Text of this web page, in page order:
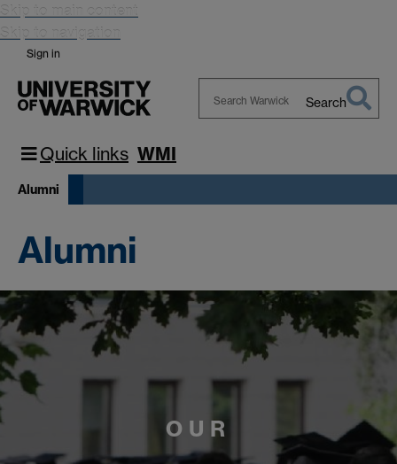
Skip to main content
Skip to navigation
Sign in
Search
Quick links WMI
Alumni
Alumni
OUR